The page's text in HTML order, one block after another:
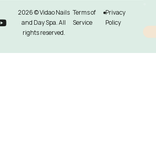
2026 © Vidao Nails
and Day Spa. All
rights reserved.
Terms of
Service
Privacy
Policy